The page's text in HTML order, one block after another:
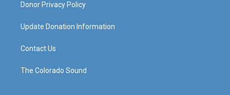
Donor Privacy Policy
Update Donation Information
Contact Us
The Colorado Sound